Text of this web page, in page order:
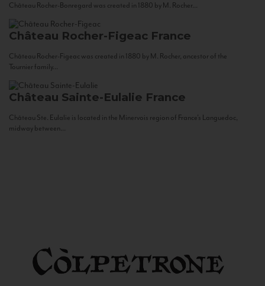
Château Rocher-Bonregard was created in 1880 by M. Rocher...
Château Rocher-Figeac France
Château Rocher-Figeac was created in 1880 by M. Rocher, ancestor of the
Tournier family...
Château Sainte-Eulalie France
Château Ste. Eulalie is located in the Minervois region of France’s Languedoc,
midway between...